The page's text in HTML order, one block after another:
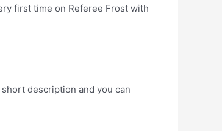
first time on Referee Frost with
description and you can